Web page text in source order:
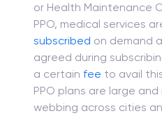
or Health Maintenance
PPO, medical services
subscribed on demand
agreed during
a certain fee to avail
PPO plans are large
webbing across cities